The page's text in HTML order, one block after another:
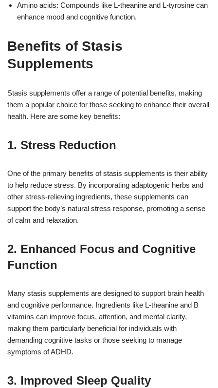
Amino acids: Compounds like L-theanine and L-tyrosine can
enhance mood and cognitive function.
Benefits of Stasis
Supplements
Stasis supplements offer a range of potential benefits, making
them a popular choice for those seeking to enhance their overall
health. Here are some key benefits:
1. Stress Reduction
One of the primary benefits of stasis supplements is their ability
to help reduce stress. By incorporating adaptogenic herbs and
other stress-relieving ingredients, these supplements can
support the body’s natural stress response, promoting a sense
of calm and relaxation.
2. Enhanced Focus and Cognitive
Function
Many stasis supplements are designed to support brain health
and cognitive performance. Ingredients like L-theanine and B
vitamins can improve focus, attention, and mental clarity,
making them particularly beneficial for individuals with
demanding cognitive tasks or those seeking to manage
symptoms of ADHD.
3. Improved Sleep Quality